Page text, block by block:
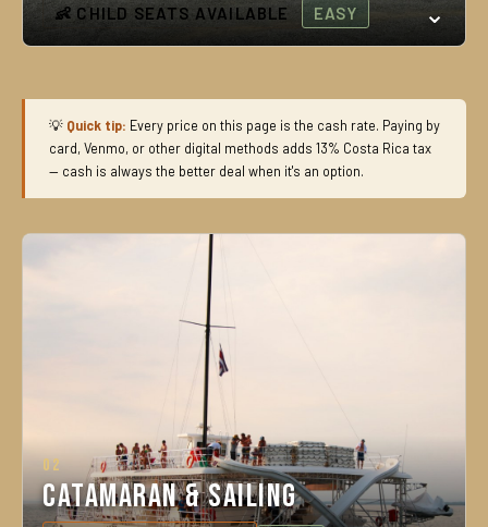
👶 CHILD SEATS AVAILABLE EASY
💡 Quick tip: Every price on this page is the cash rate. Paying by
card, Venmo, or other digital methods adds 13% Costa Rica tax
— cash is always the better deal when it's an option.
02
Catamaran & Sailing